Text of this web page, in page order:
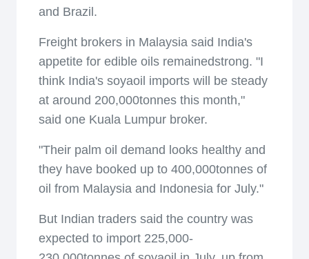
and Brazil.
Freight brokers in Malaysia said India's
appetite for edible oils remainedstrong. "I
think India's soyaoil imports will be steady
at around 200,000tonnes this month,"
said one Kuala Lumpur broker.
"Their palm oil demand looks healthy and
they have booked up to 400,000tonnes of
oil from Malaysia and Indonesia for July."
But Indian traders said the country was
expected to import 225,000-